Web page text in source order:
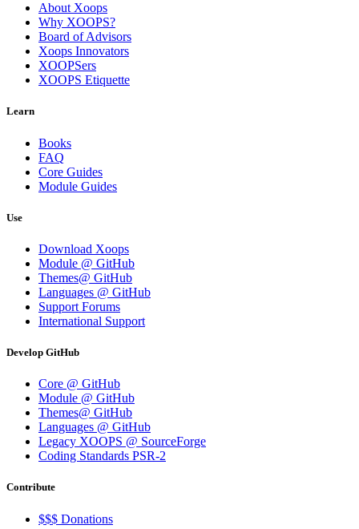
About Xoops
Why XOOPS?
Board of Advisors
Xoops Innovators
XOOPSers
XOOPS Etiquette
Learn
Books
FAQ
Core Guides
Module Guides
Use
Download Xoops
Module @ GitHub
Themes@ GitHub
Languages @ GitHub
Support Forums
International Support
Develop GitHub
Core @ GitHub
Module @ GitHub
Themes@ GitHub
Languages @ GitHub
Legacy XOOPS @ SourceForge
Coding Standards PSR-2
Contribute
$$$ Donations